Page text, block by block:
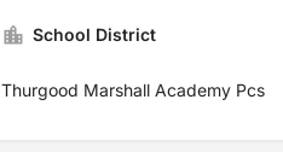
School District
Thurgood Marshall Academy Pcs